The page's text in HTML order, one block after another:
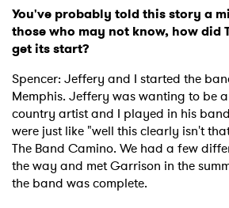
You've probably told this story a
those who may not know, how did
get its start?
Spencer: Jeffery and I started the
Memphis. Jeffery was wanting to be
country artist and I played in his
were just like "well this clearly isn't
The Band Camino. We had a few
the way and met Garrison in the
the band was complete.